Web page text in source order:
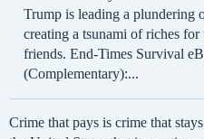
Trump is leading a plundering
creating a tsunami of riches
friends. End-Times Survival
(Complementary):...
Crime that pays is crime that